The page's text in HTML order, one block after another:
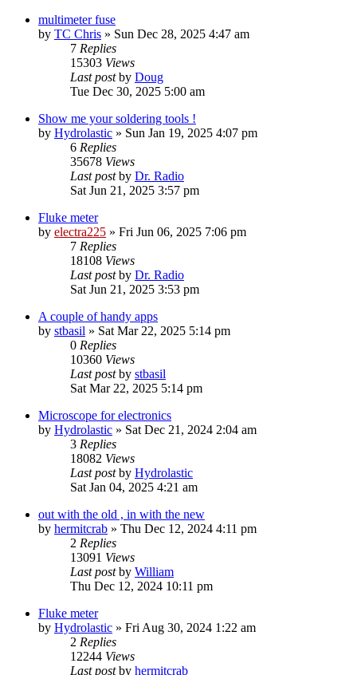
multimeter fuse
by TC Chris » Sun Dec 28, 2025 4:47 am
7 Replies
15303 Views
Last postby Doug
Tue Dec 30, 2025 5:00 am
Show me your soldering tools !
by Hydrolastic » Sun Jan 19, 2025 4:07 pm
6 Replies
35678 Views
Last postby Dr. Radio
Sat Jun 21, 2025 3:57 pm
Fluke meter
by electra225 » Fri Jun 06, 2025 7:06 pm
7 Replies
18108 Views
Last postby Dr. Radio
Sat Jun 21, 2025 3:53 pm
A couple of handy apps
by stbasil » Sat Mar 22, 2025 5:14 pm
0 Replies
10360 Views
Last postby stbasil
Sat Mar 22, 2025 5:14 pm
Microscope for electronics
by Hydrolastic » Sat Dec 21, 2024 2:04 am
3 Replies
18082 Views
Last postby Hydrolastic
Sat Jan 04, 2025 4:21 am
out with the old , in with the new
by hermitcrab » Thu Dec 12, 2024 4:11 pm
2 Replies
13091 Views
Last postby William
Thu Dec 12, 2024 10:11 pm
Fluke meter
by Hydrolastic » Fri Aug 30, 2024 1:22 am
2 Replies
12244 Views
Last postby hermitcrab